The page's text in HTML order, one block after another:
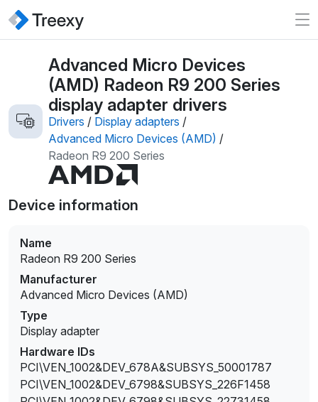
Advanced Micro Devices
(AMD) Radeon R9 200 Series
display adapter drivers
Drivers / Display adapters /
Advanced Micro Devices (AMD) /
Radeon R9 200 Series
Device information
Name
Radeon R9 200 Series
Manufacturer
Advanced Micro Devices (AMD)
Type
Display adapter
Hardware IDs
PCI\VEN_1002&DEV_678A&SUBSYS_50001787
PCI\VEN_1002&DEV_6798&SUBSYS_226F1458